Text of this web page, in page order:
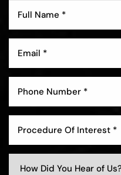
Procedure Of Interest *
Aa
Dyslexia Friendly